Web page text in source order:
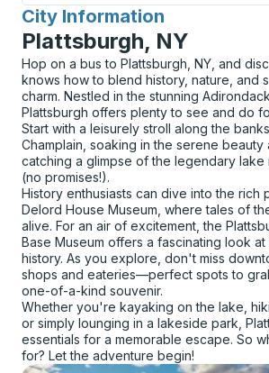
City Information
for
Plattsburgh, NY
Hop on a bus to Plattsburgh, NY, and
knows how to blend history, nature, and
charm. Nestled in the stunning
Plattsburgh offers plenty to see and do
Start with a leisurely stroll along the
Champlain, soaking in the serene
catching a glimpse of the legendary lake
(no promises!).
History enthusiasts can dive into the rich
Delord House Museum, where tales of
alive. For an air of excitement, the
Base Museum offers a fascinating look at
history. As you explore, don't miss
shops and eateries—perfect spots to
one-of-a-kind souvenir.
Whether you're kayaking on the lake,
or simply lounging in a lakeside park,
essentials for a memorable escape. So
for? Let the adventure begin!